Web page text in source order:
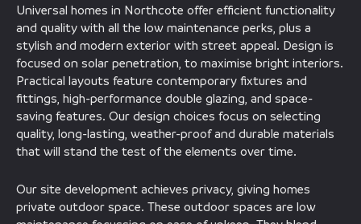
Universal homes in Northcote offer efficient functionality
and quality with all the low maintenance perks, plus a
stylish and modern exterior with street appeal. Design is
focused on solar penetration, to maximise bright interiors.
Practical layouts feature contemporary fixtures and
fittings, high-performance double glazing, and space-
saving features. Our design choices focus on selecting
quality, long-lasting, weather-proof and durable materials
that will stand the test of the elements over time.
Our site development achieves privacy, giving homes
private outdoor space. These outdoor spaces are low